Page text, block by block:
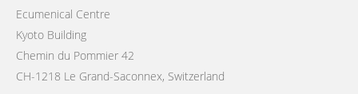
Ecumenical Centre
Kyoto Building
Chemin du Pommier 42
CH-1218 Le Grand-Saconnex, Switzerland